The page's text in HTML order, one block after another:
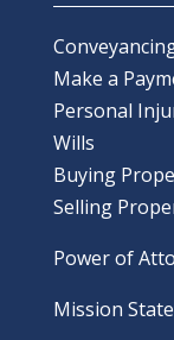
Make a
Personal
Wills
Buying
Selling
Power of
Mission